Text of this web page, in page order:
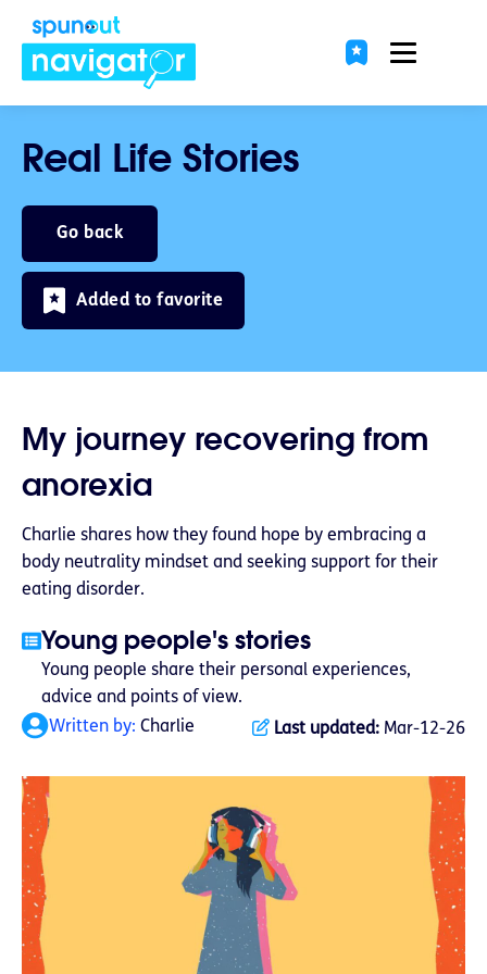
Real Life Stories
Go back
Added to favorite
My journey recovering from
anorexia
Charlie shares how they found hope by embracing a
body neutrality mindset and seeking support for their
eating disorder.
Young people's stories
Young people share their personal experiences,
advice and points of view.
Written by: Charlie Last updated: Mar-12-26